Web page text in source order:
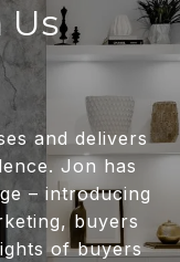
and delivers
Jon has
– introducing
buyers
of buyers